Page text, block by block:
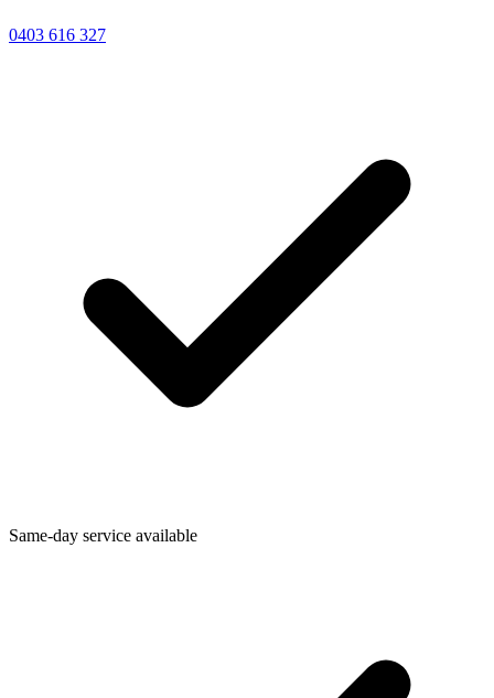
0403 616 327
Same-day service available